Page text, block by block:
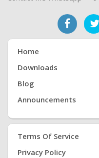
Home
Downloads
Blog
Announcements
Terms Of Service
Privacy Policy